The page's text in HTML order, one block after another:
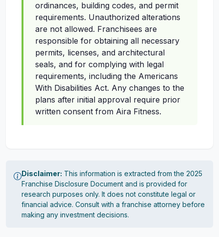
ordinances, building codes, and permit
requirements. Unauthorized alterations
are not allowed. Franchisees are
responsible for obtaining all necessary
permits, licenses, and architectural
seals, and for complying with legal
requirements, including the Americans
With Disabilities Act. Any changes to the
plans after initial approval require prior
written consent from Aira Fitness.
Disclaimer: This information is extracted from the 2025
Franchise Disclosure Document and is provided for
research purposes only. It does not constitute legal or
financial advice. Consult with a franchise attorney before
making any investment decisions.